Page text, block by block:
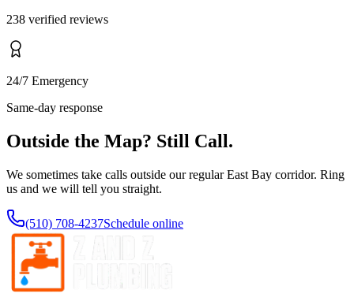
238 verified reviews
24/7 Emergency
Same-day response
Outside the Map? Still Call.
We sometimes take calls outside our regular East Bay corridor. Ring
us and we will tell you straight.
(510) 708-4237Schedule online